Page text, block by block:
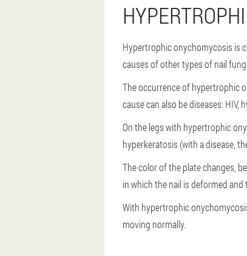
Hypertrophic onychomycosis is
causes of other types of nail
The occurrence of hypertrophic
cause can also be diseases: HIV,
On the legs with hypertrophic
hyperkeratosis (with a disease,
The color of the plate changes,
in which the nail is deformed and
With hypertrophic
moving normally.